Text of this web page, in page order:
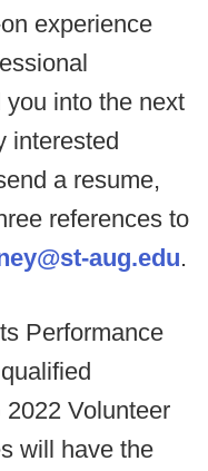
experience
into the next
interested
a resume,
references to
aug.edu.
Performance
Volunteer
will have the